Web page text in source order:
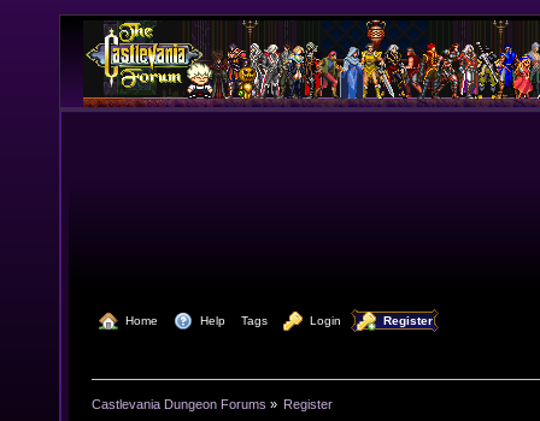
Home Help Tags Login Register
Castlevania Dungeon Forums » Register